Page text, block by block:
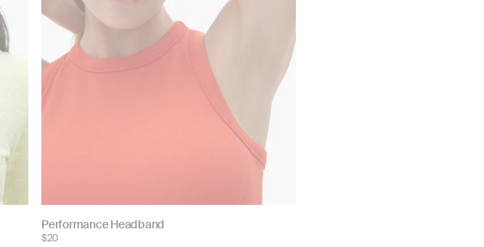
Choose
color:
Performance Headband
$20